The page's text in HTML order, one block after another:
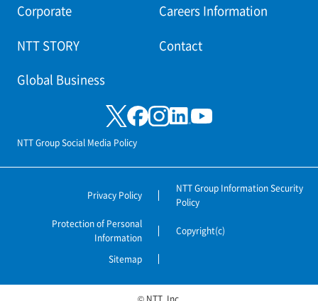
Corporate Careers Information
NTT STORY Contact
Global Business
NTT Group Social Media Policy
Privacy Policy
NTT Group Information Security
Policy
Protection of Personal
Information
Copyright(c)
Sitemap